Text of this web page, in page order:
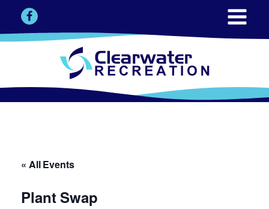
« All Events
Plant Swap